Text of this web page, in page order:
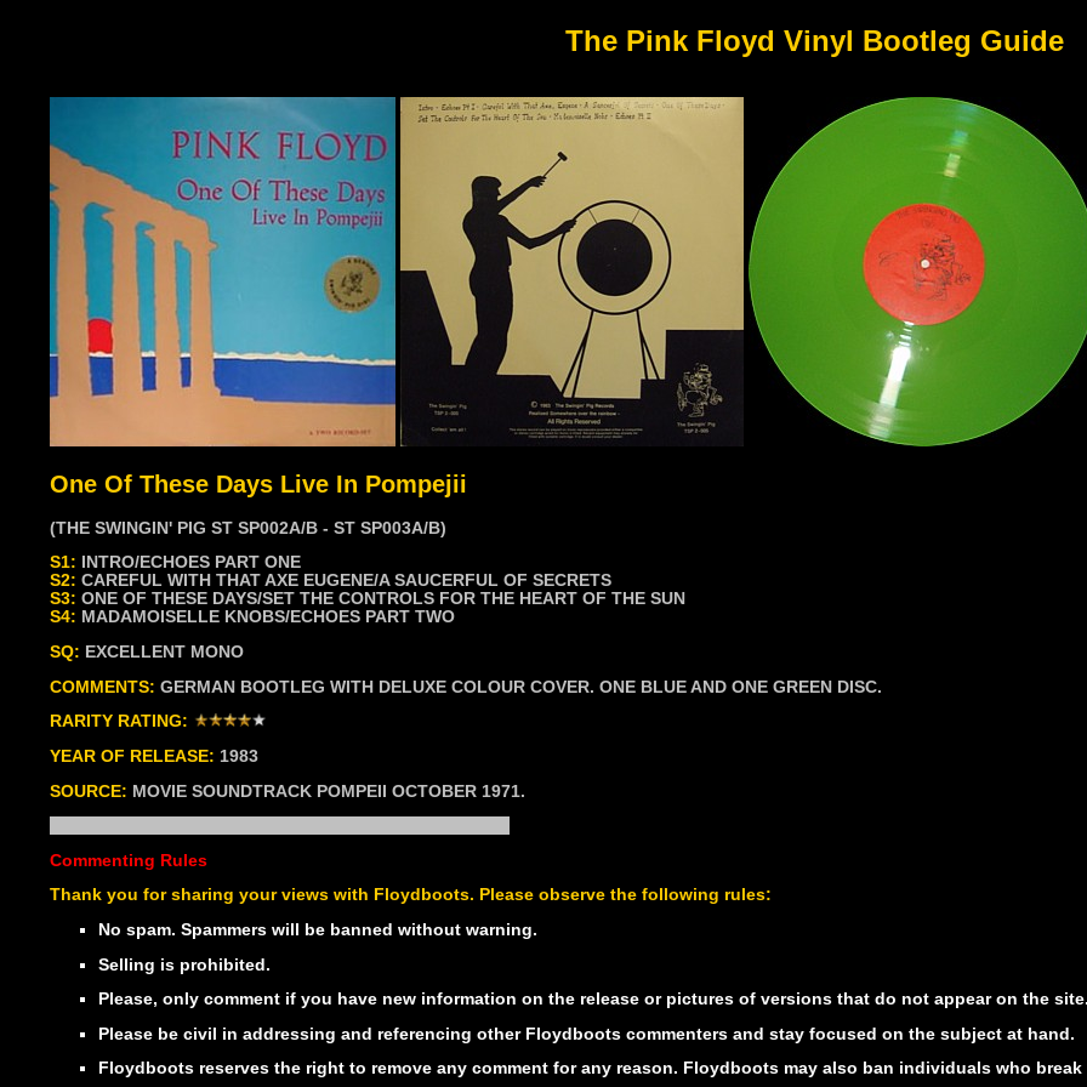
The Pink Floyd Vinyl Bootleg Guide
One Of These Days Live In Pompejii
(THE SWINGIN' PIG ST SP002A/B - ST SP003A/B)
S1: INTRO/ECHOES PART ONE
S2: CAREFUL WITH THAT AXE EUGENE/A SAUCERFUL OF SECRETS
S3: ONE OF THESE DAYS/SET THE CONTROLS FOR THE HEART OF THE SUN
S4: MADAMOISELLE KNOBS/ECHOES PART TWO
SQ: EXCELLENT MONO
COMMENTS: GERMAN BOOTLEG WITH DELUXE COLOUR COVER. ONE BLUE AND ONE GREEN DISC.
RARITY RATING:
YEAR OF RELEASE: 1983
SOURCE: MOVIE SOUNDTRACK POMPEII OCTOBER 1971.
Commenting Rules
Thank you for sharing your views with Floydboots. Please observe the following rules:
No spam. Spammers will be banned without warning.
Selling is prohibited.
Please, only comment if you have new information on the release or pictures of versions that do not appear on the
Please be civil in addressing and referencing other Floydboots commenters and stay focused on the subject at hand.
Floydboots reserves the right to remove any comment for any reason. Floydboots may also ban individuals who